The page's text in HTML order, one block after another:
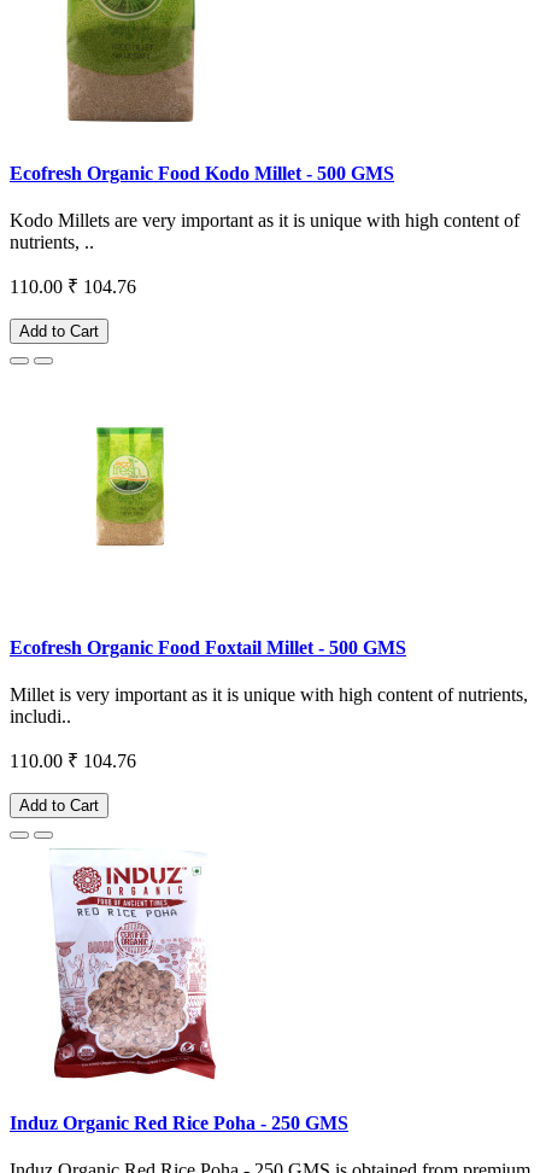
Ecofresh Organic Food Kodo Millet - 500 GMS
Kodo Millets are very important as it is unique with high content of
nutrients, ..
110.00 ₹ 104.76
Add to Cart
Ecofresh Organic Food Foxtail Millet - 500 GMS
Millet is very important as it is unique with high content of nutrients,
includi..
110.00 ₹ 104.76
Add to Cart
Induz Organic Red Rice Poha - 250 GMS